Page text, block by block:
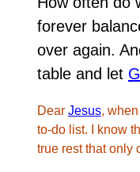
forever
over again.
table and let
Dear Jesus,
to-do list. I know
true rest that only